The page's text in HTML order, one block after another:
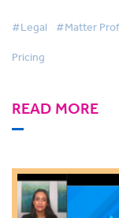
#Legal #Matter
Pricing
READ MORE